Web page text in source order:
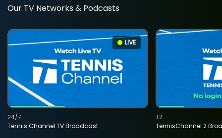
Our TV Networks & Podcasts
LIVE
Tennis Channel TV Broadcast
24/7
TennisChannel 2
T2